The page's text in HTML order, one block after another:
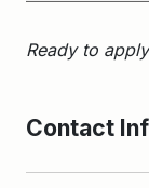
Ready to
Contact